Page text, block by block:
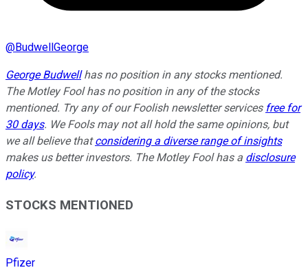
@BudwellGeorge
George Budwellhas no position in any stocks mentioned.
The Motley Fool has no position in any of the stocks
mentioned. Try any of our Foolish newsletter services free for
30 days. We Fools may not all hold the same opinions, but
we all believe thatconsidering a diverse range of insights
makes us better investors. The Motley Fool has a disclosure
policy.
STOCKS MENTIONED
Pfizer